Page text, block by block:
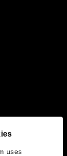
uses